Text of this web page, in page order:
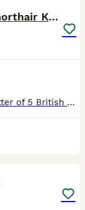
5 Beautiful Lilac & Blue British Shorthair Kittens
I am delighted to introduce a beautiful litter of 5 British Shorthair kittens, now available to reserve for carefully selected forever homes. Available: 🤍 Three lilac (1 boy , 2 girls) 🤍 Two blue